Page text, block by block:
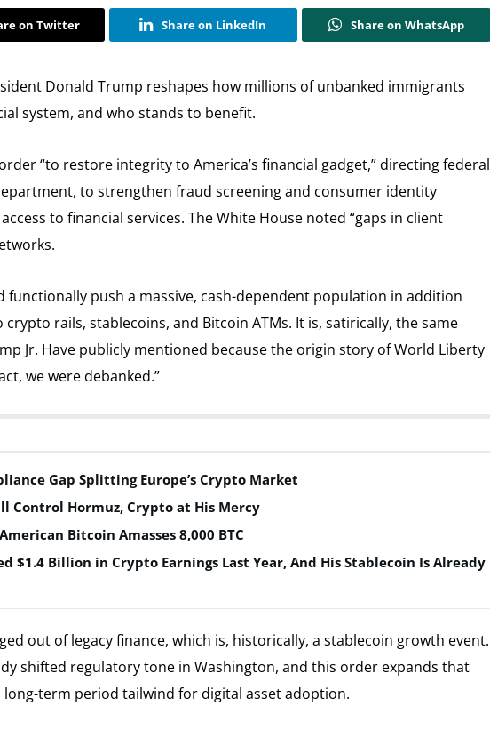
on Twitter Share on LinkedIn Share on WhatsApp
Donald Trump reshapes how millions of unbanked immigrants
system, and who stands to benefit.
“to restore integrity to America’s financial gadget,” directing federal
to strengthen fraud screening and consumer identity
to financial services. The White House noted “gaps in client
functionally push a massive, cash-dependent population in addition
rails, stablecoins, and Bitcoin ATMs. It is, satirically, the same
Jr. Have publicly mentioned because the origin story of World Liberty
we were debanked.”
Gap Splitting Europe’s Crypto Market
Hormuz, Crypto at His Mercy
Bitcoin Amasses 8,000 BTC
$1.4 Billion in Crypto Earnings Last Year, And His Stablecoin Is Already
out of legacy finance, which is, historically, a stablecoin growth event.
shifted regulatory tone in Washington, and this order expands that
term period tailwind for digital asset adoption.